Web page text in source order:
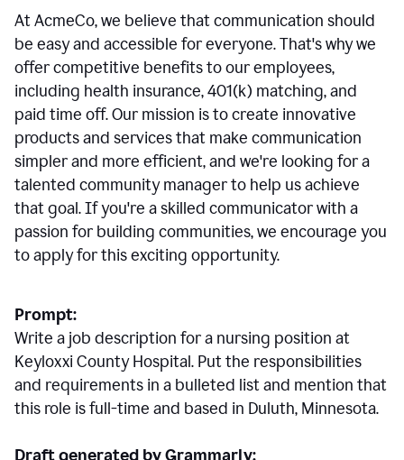
At AcmeCo, we believe that communication should
be easy and accessible for everyone. That's why we
offer competitive benefits to our employees,
including health insurance, 401(k) matching, and
paid time off. Our mission is to create innovative
products and services that make communication
simpler and more efficient, and we're looking for a
talented community manager to help us achieve
that goal. If you're a skilled communicator with a
passion for building communities, we encourage you
to apply for this exciting opportunity.
Prompt:
Write a job description for a nursing position at
Keyloxxi County Hospital. Put the responsibilities
and requirements in a bulleted list and mention that
this role is full-time and based in Duluth, Minnesota.
Draft generated by Grammarly: